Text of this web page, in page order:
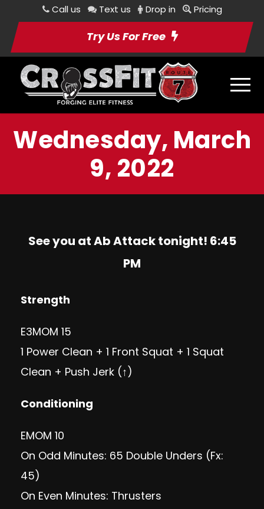
Call us Text us Drop in Pricing
Try Us For Free
Wednesday, March
9, 2022
See you at Ab Attack tonight! 6:45
PM
Strength
E3MOM 15
1 Power Clean + 1 Front Squat + 1 Squat
Clean + Push Jerk (↑)
Conditioning
EMOM 10
On Odd Minutes: 65 Double Unders (Fx:
45)
On Even Minutes: Thrusters